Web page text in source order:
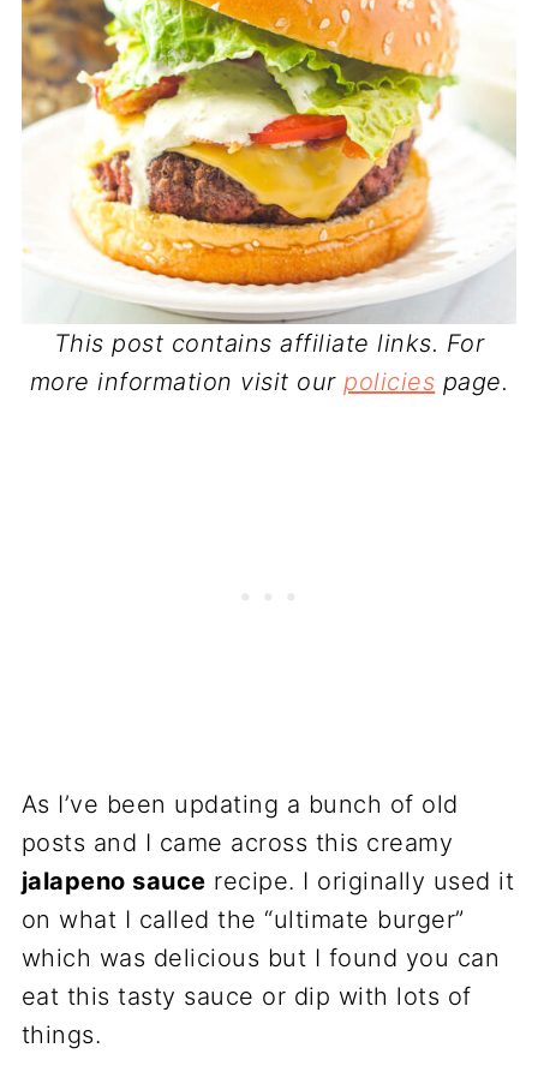
This post contains affiliate links. For
more information visit ourpolicies page.
As I’ve been updating a bunch of old
posts and I came across this creamy
jalapeno sauce recipe. I originally used it
on what I called the “ultimate burger”
which was delicious but I found you can
eat this tasty sauce or dip with lots of
things.